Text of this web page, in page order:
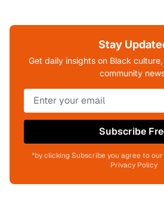
Stay
Get daily insights on Black
community
Subscribe
*by clicking Subscribe you agree to
Privacy Policy